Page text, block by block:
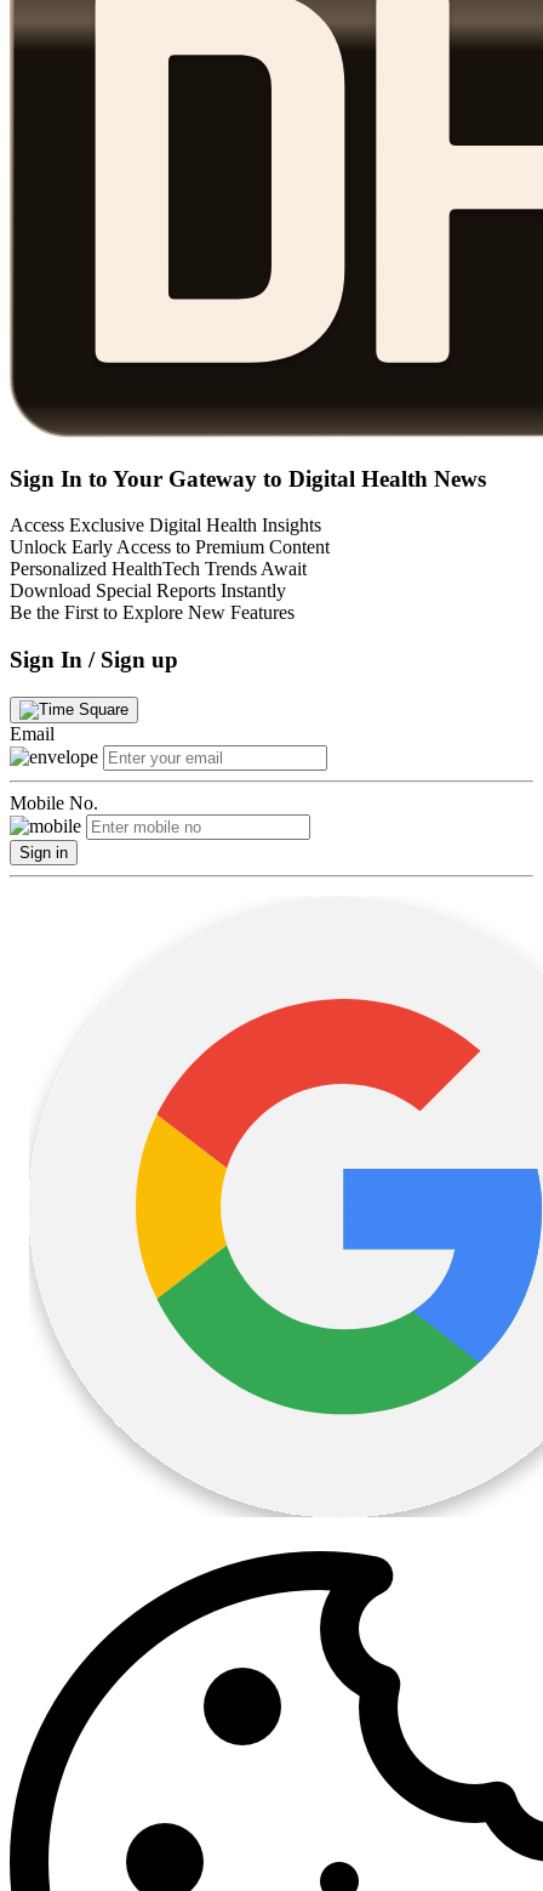
Sign In to Your Gateway to Digital Health News
Access Exclusive Digital Health Insights
Unlock Early Access to Premium Content
Personalized HealthTech Trends Await
Download Special Reports Instantly
Be the First to Explore New Features
Sign In / Sign up
Email
Mobile No.
Sign in